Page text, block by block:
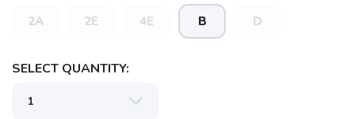
2A 2E 4E B D
SELECT QUANTITY: